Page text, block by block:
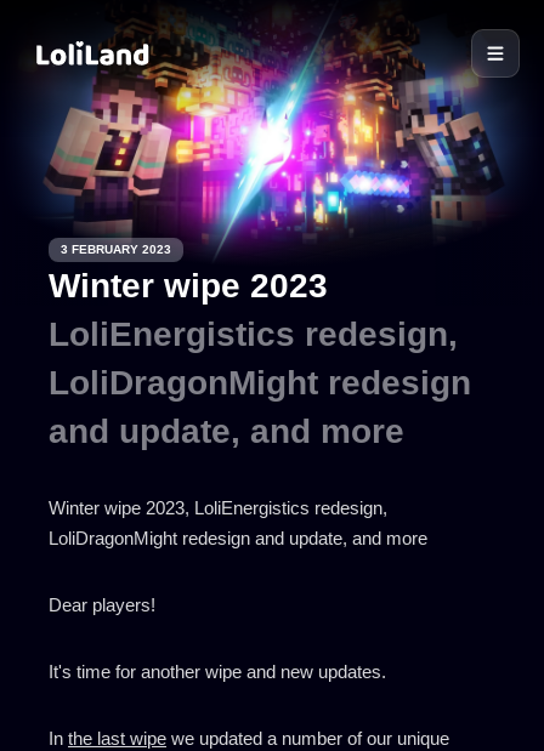
LoliLand
3 FEBRUARY 2023
Winter wipe 2023
LoliEnergistics redesign,
LoliDragonMight redesign
and update, and more
Winter wipe 2023, LoliEnergistics redesign,
LoliDragonMight redesign and update, and more
Dear players!
It's time for another wipe and new updates.
In the last wipe we updated a number of our unique